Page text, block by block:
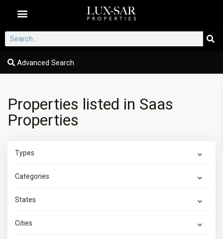
Advanced Search
Properties listed in Saas
Properties
Types
Categories
States
Cities